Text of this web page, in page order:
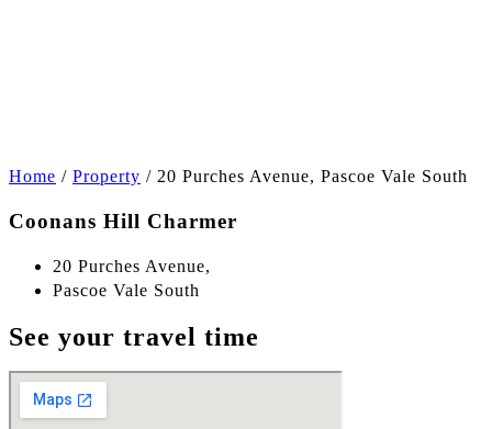
Home / Property / 20 Purches Avenue, Pascoe Vale South
Coonans Hill Charmer
20 Purches Avenue,
Pascoe Vale South
See your travel time